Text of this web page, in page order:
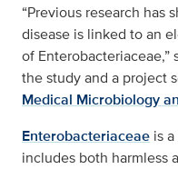
“Previous research has
disease is linked to an
of Enterobacteriaceae,”
the study and a project
Medical Microbiology
Enterobacteriaceae is
includes both harmless